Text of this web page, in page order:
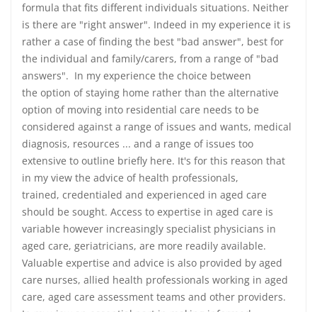
formula that fits different individuals situations. Neither
is there are "right answer". Indeed in my experience it is
rather a case of finding the best "bad answer", best for
the individual and family/carers, from a range of "bad
answers". In my experience the choice between
the option of staying home rather than the alternative
option of moving into residential care needs to be
considered against a range of issues and wants, medical
diagnosis, resources ... and a range of issues too
extensive to outline briefly here. It's for this reason that
in my view the advice of health professionals,
trained, credentialed and experienced in aged care
should be sought. Access to expertise in aged care is
variable however increasingly specialist physicians in
aged care, geriatricians, are more readily available.
Valuable expertise and advice is also provided by aged
care nurses, allied health professionals working in aged
care, aged care assessment teams and other providers.